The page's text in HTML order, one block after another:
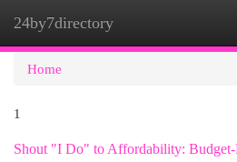
24by7directory
Home
1
Shout "I Do" to Affordability: Budget-